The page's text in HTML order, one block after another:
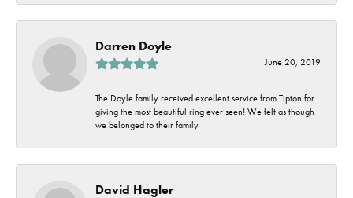
Darren Doyle
June 20, 2019
The Doyle family received excellent service from Tipton for
giving the most beautiful ring ever seen! We felt as though
we belonged to their family.
David Hagler